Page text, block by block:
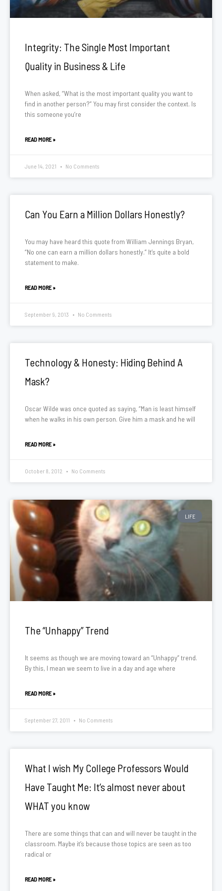
Integrity: The Single Most Important
Quality in Business & Life
When asked, “What is the most important quality you want to
find in another person?” You may first consider the context. Is
this someone you’re
READ MORE »
June 14, 2021 No Comments
Can You Earn a Million Dollars Honestly?
You may have heard this quote from William Jennings Bryan,
“No one can earn a million dollars honestly.” It’s quite a bold
statement to make.
READ MORE »
September 9, 2013 No Comments
Technology & Honesty: Hiding Behind A
Mask?
Oscar Wilde was once quoted as saying, “Man is least himself
when he walks in his own person. Give him a mask and he will
READ MORE »
October 8, 2012 No Comments
LIFE
The “Unhappy” Trend
It seems as though we are moving toward an “Unhappy” trend.
By this, I mean we seem to live in a day and age where
READ MORE »
September 27, 2011 No Comments
What I wish My College Professors Would
Have Taught Me: It’s almost never about
WHAT you know
There are some things that can and will never be taught in the
classroom. Maybe it’s because those topics are seen as too
radical or
READ MORE »